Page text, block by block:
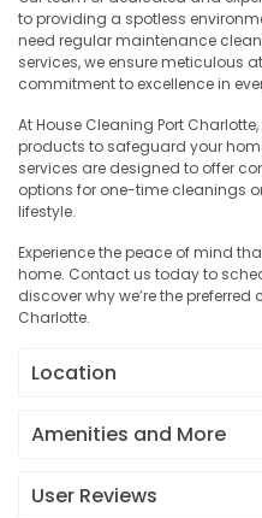
to providing a spotless
need regular maintenance
services, we ensure meticulous
commitment to excellence in
At House Cleaning Port
products to safeguard your
services are designed to offer
options for one-time cleanings
lifestyle.
Experience the peace of mind
home. Contact us today to
discover why we’re the
Charlotte.
Location
Amenities and More
User Reviews